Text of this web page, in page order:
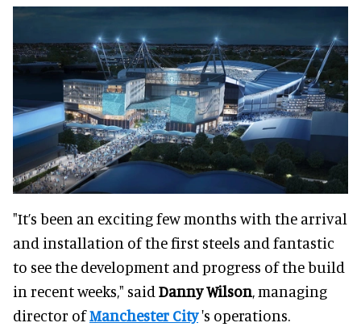
"It’s been an exciting few months with the arrival
and installation of the first steels and fantastic
to see the development and progress of the build
in recent weeks," said Danny Wilson, managing
director ofManchester City's operations.